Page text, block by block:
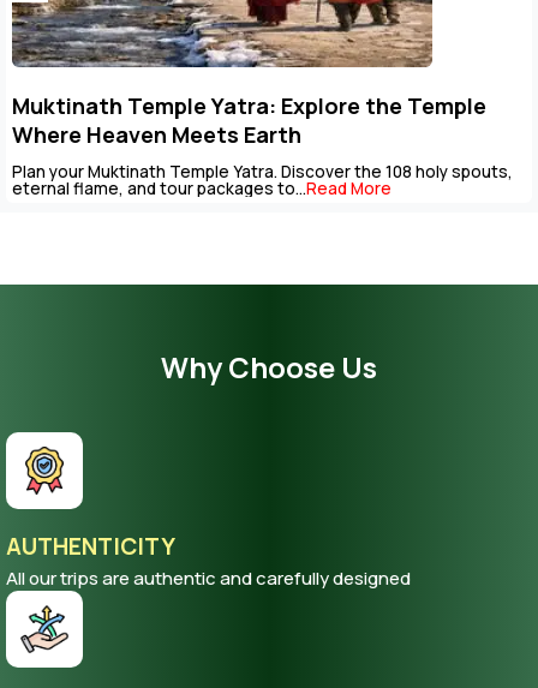
Muktinath Temple Yatra: Explore the Temple
Where Heaven Meets Earth
Plan your Muktinath Temple Yatra. Discover the 108 holy spouts,
eternal flame, and tour packages to...Read More
Why Choose Us
AUTHENTICITY
All our trips are authentic and carefully designed